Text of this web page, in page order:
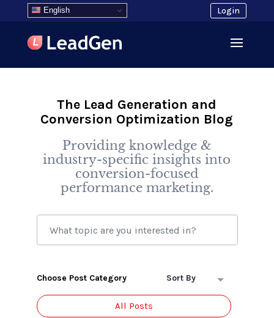
English Login
The Lead Generation and
Conversion Optimization Blog
Providing knowledge &
industry-specific insights into
conversion-focused
performance marketing.
Choose Post Category Sort By
All Posts